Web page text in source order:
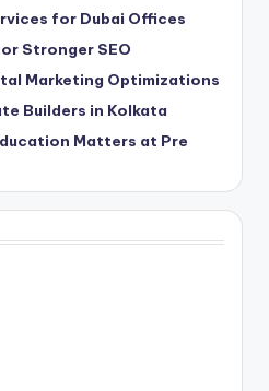
for Dubai Offices
Stronger SEO
Marketing Optimizations
Builders in Kolkata
Matters at Pre